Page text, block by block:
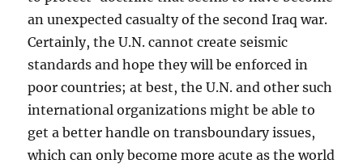
an unexpected casualty of the second Iraq war.
Certainly, the U.N. cannot create seismic
standards and hope they will be enforced in
poor countries; at best, the U.N. and other such
international organizations might be able to
get a better handle on transboundary issues,
which can only become more acute as the world